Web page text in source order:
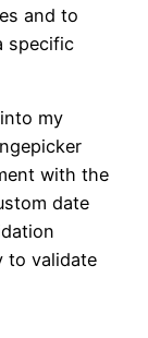
and to
specific
my
with the
date
to validate